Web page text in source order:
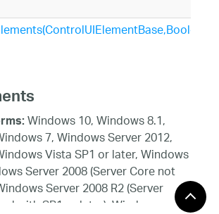
Windows 10, Windows 8.1,
7, Windows Server 2012,
Vista SP1 or later, Windows
Server 2008 (Server Core not
Server 2008 R2 (Server
with SP1 or later), Windows